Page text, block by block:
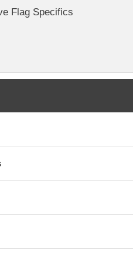
Flag Specifics